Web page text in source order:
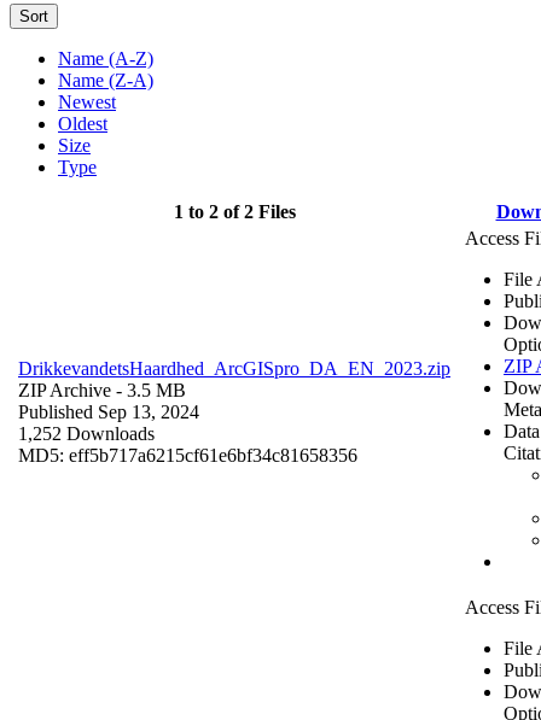
Sort
Name (A-Z)
Name (Z-A)
Newest
Oldest
Size
Type
1 to 2 of 2 Files
DrikkevandetsHaardhed_ArcGISpro_DA_EN_2023.zip
ZIP Archive - 3.5 MB
Published Sep 13, 2024
1,252 Downloads
MD5: eff5b717a6215cf61e6bf34c81658356
Access
File
ZIP
Access
File